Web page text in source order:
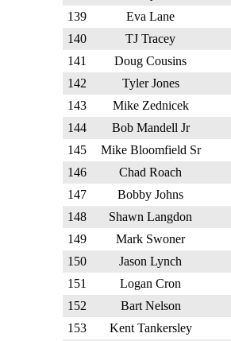
139
Eva Lane
140
TJ Tracey
141
Doug Cousins
142
Tyler Jones
143
Mike Zednicek
144
Bob Mandell Jr
145
Mike Bloomfield Sr
146
Chad Roach
147
Bobby Johns
148
Shawn Langdon
149
Mark Swoner
150
Jason Lynch
151
Logan Cron
152
Bart Nelson
153
Kent Tankersley